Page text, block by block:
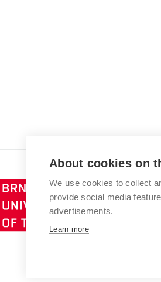
Brno
University
of
About cookies on
We use cookies to collect
provide social media
advertisements.
Learn more